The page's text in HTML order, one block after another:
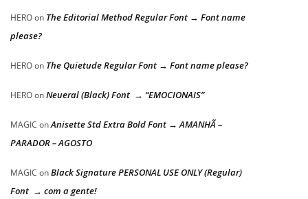
HEROon The Editorial Method Regular Font → Font name
please?
HEROon The Quietude Regular Font → Font name please?
HEROonNeueral (Black) Font → “EMOCIONAIS”
MAGIC onAnisette Std Extra Bold Font → AMANHÃ –
PARADOR – AGOSTO
MAGIC onBlack Signature PERSONAL USE ONLY (Regular)
Font → com a gente!